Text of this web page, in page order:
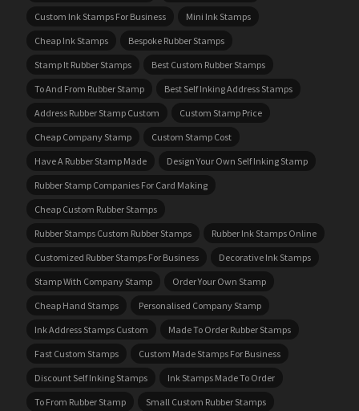
Custom Ink Stamps For Business
Mini Ink Stamps
Cheap Ink Stamps
Bespoke Rubber Stamps
Stamp It Rubber Stamps
Best Custom Rubber Stamps
To And From Rubber Stamp
Best Self Inking Address Stamps
Address Rubber Stamp Custom
Custom Stamp Price
Cheap Company Stamp
Custom Stamp Cost
Have A Rubber Stamp Made
Design Your Own Self Inking Stamp
Rubber Stamp Companies For Card Making
Cheap Custom Rubber Stamps
Rubber Stamps Custom Rubber Stamps
Rubber Ink Stamps Online
Customized Rubber Stamps For Business
Decorative Ink Stamps
Stamp With Company Stamp
Order Your Own Stamp
Cheap Hand Stamps
Personalised Company Stamp
Ink Address Stamps Custom
Made To Order Rubber Stamps
Fast Custom Stamps
Custom Made Stamps For Business
Discount Self Inking Stamps
Ink Stamps Made To Order
To From Rubber Stamp
Small Custom Rubber Stamps